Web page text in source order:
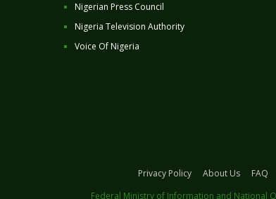
Nigerian Press Council
Nigeria Television Authority
Voice Of Nigeria
Privacy Policy About Us FAQ
Federal Ministry of Information and National